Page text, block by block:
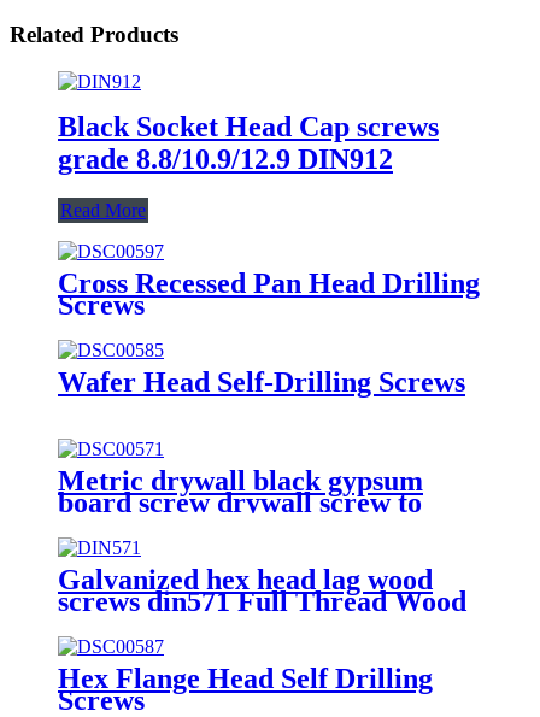
Related Products
Black Socket Head Cap screws
grade 8.8/10.9/12.9 DIN912
Read More
Cross Recessed Pan Head Drilling
Screws
Wafer Head Self-Drilling Screws
Metric drywall black gypsum
board screw drywall screw to
Galvanized hex head lag wood
screws din571 Full Thread Wood
head wood screws
Hex Flange Head Self Drilling
Screws